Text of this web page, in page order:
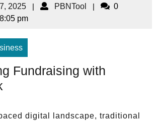
2025 | PBNTool |
0
8:05 pm
Fundraising with
digital landscape, traditional